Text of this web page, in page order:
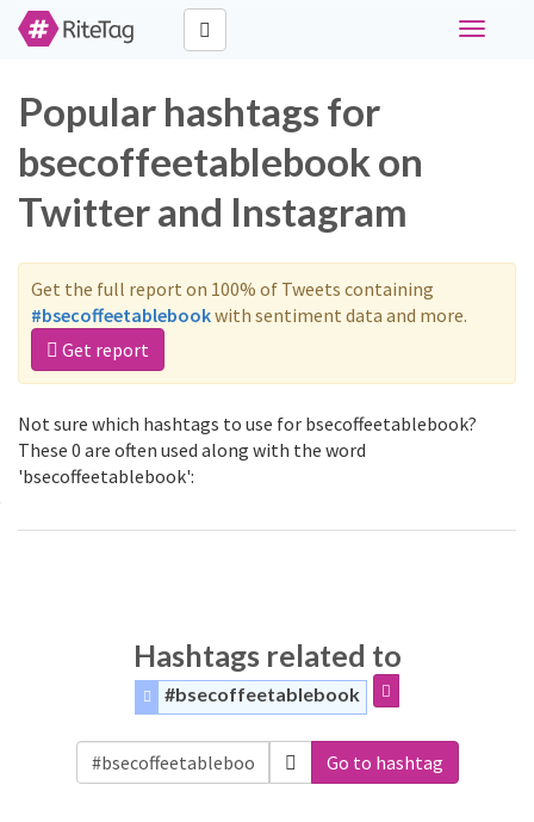
Toggle
Popular hashtags for
bsecoffeetablebook on
Twitter and Instagram
Get the full report on 100% of Tweets containing
#bsecoffeetablebookwith sentiment data and more.
Get report
Not sure which hashtags to use for bsecoffeetablebook?
These 0 are often used along with the word
'bsecoffeetablebook':
Hashtags related to
#bsecoffeetablebook
Go to hashtag